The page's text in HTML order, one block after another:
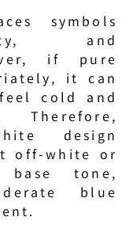
symbols
and
if pure
it can
cold and
design
off-white or
tone,
blue